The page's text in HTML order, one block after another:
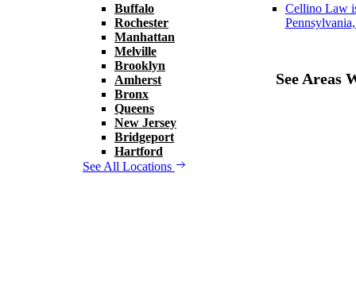
Buffalo
Rochester
Manhattan
Melville
Brooklyn
Amherst
Bronx
Queens
New Jersey
Bridgeport
Hartford
See All Locations
Cellino Law
See Areas